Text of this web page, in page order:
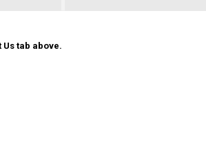
tab above.